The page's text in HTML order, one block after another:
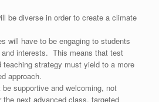
be diverse in order to create a climate
will have to be engaging to students
interests. This means that test
teaching strategy must yield to a more
approach.
supportive and welcoming, not
next advanced class, targeted